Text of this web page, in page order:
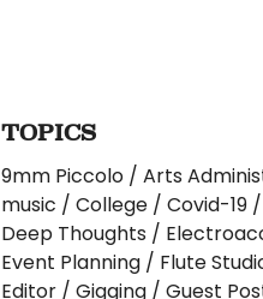
TOPICS
9mm Piccolo
Arts
music
College Covid-19
Deep Thoughts
Event Planning
Flute
Editor
Gigging Guest